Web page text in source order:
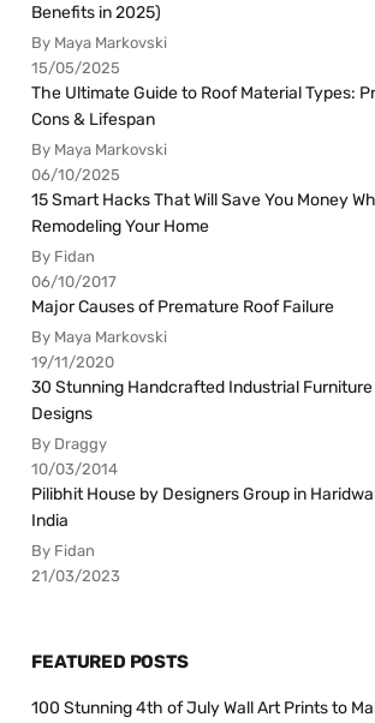
Benefits in 2025)
By Maya Markovski
15/05/2025
The Ultimate Guide to Roof Material Types:
Cons & Lifespan
By Maya Markovski
06/10/2025
15 Smart Hacks That Will Save You Money
Remodeling Your Home
By Fidan
06/10/2017
Major Causes of Premature Roof Failure
By Maya Markovski
19/11/2020
30 Stunning Handcrafted Industrial Furniture
Designs
By Draggy
10/03/2014
Pilibhit House by Designers Group in
India
By Fidan
21/03/2023
FEATURED POSTS
100 Stunning 4th of July Wall Art Prints to